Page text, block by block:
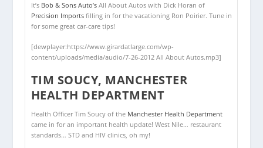
It’s Bob & Sons Auto’sAll About Autos with Dick Horan of
Precision Importsfilling in for the vacationing Ron Poirier. Tune in
for some great car-care tips!
[dewplayer:https://www.girardatlarge.com/wp-
content/uploads/media/audio/7-26-2012 All About Autos.mp3]
TIM SOUCY, MANCHESTER
HEALTH DEPARTMENT
Health Officer Tim Soucy of the Manchester Health Department
came in for an important health update! West Nile… restaurant
standards… STD and HIV clinics, oh my!